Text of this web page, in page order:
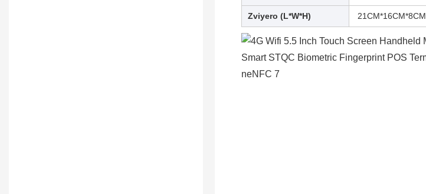
Zviyero (L*W*H) 21CM*16CM*8CM